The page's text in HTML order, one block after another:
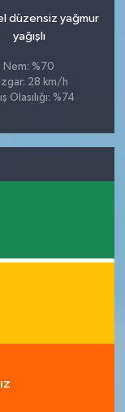
düzensiz yağmur
yağışlı
Nem: %70
28 km/h
Olasılığı: %74